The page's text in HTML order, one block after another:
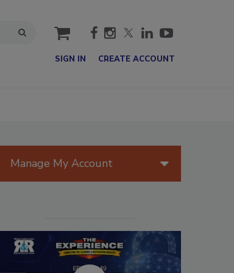
cart
SIGN IN CREATE ACCOUNT
Manage My Account